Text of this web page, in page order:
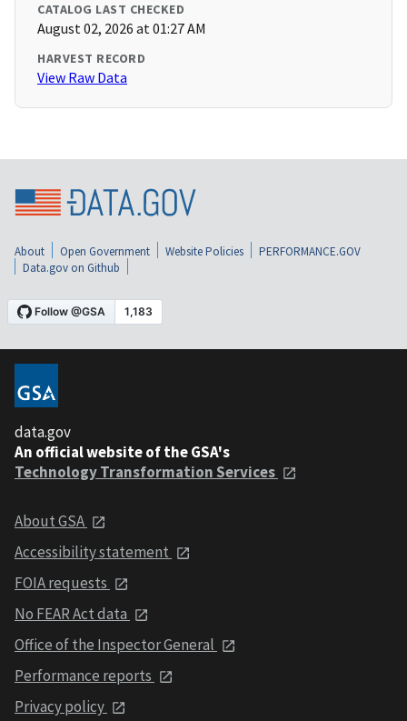
CATALOG LAST CHECKED
August 02, 2026 at 01:27 AM
HARVEST RECORD
View Raw Data
About Open Government Website Policies
PERFORMANCE.GOV
Data.gov on Github
data.gov
An official website of the GSA's
Technology Transformation Services
About GSA
Accessibility statement
FOIA requests
No FEAR Act data
Office of the Inspector General
Performance reports
Privacy policy